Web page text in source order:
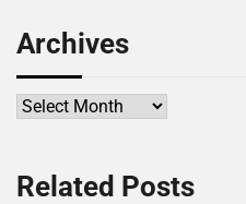
Archives
Archives
Related Posts